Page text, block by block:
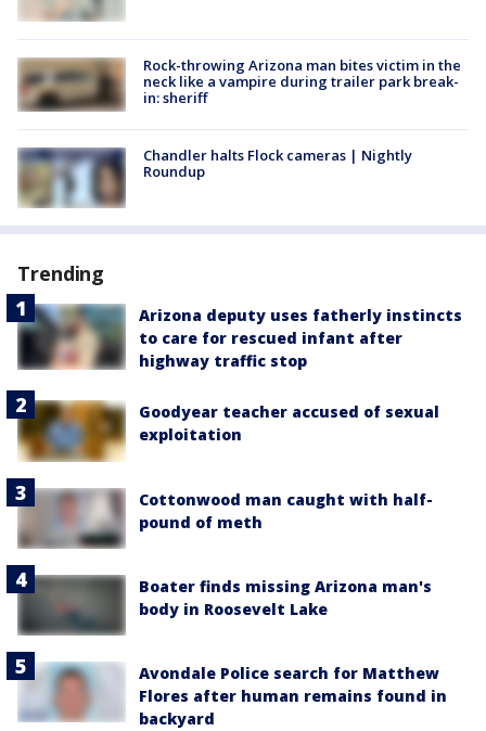
Rock-throwing Arizona man bites victim in the
neck like a vampire during trailer park break-
in: sheriff
Chandler halts Flock cameras | Nightly
Roundup
Trending
Arizona deputy uses fatherly instincts
to care for rescued infant after
highway traffic stop
Goodyear teacher accused of sexual
exploitation
Cottonwood man caught with half-
pound of meth
Boater finds missing Arizona man's
body in Roosevelt Lake
Avondale Police search for Matthew
Flores after human remains found in
backyard